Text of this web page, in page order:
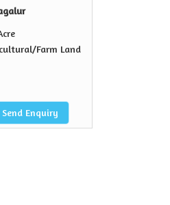
Farm Land
Send Enquiry